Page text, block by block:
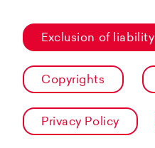
Exclusion of liability
Copyrights
Privacy Policy